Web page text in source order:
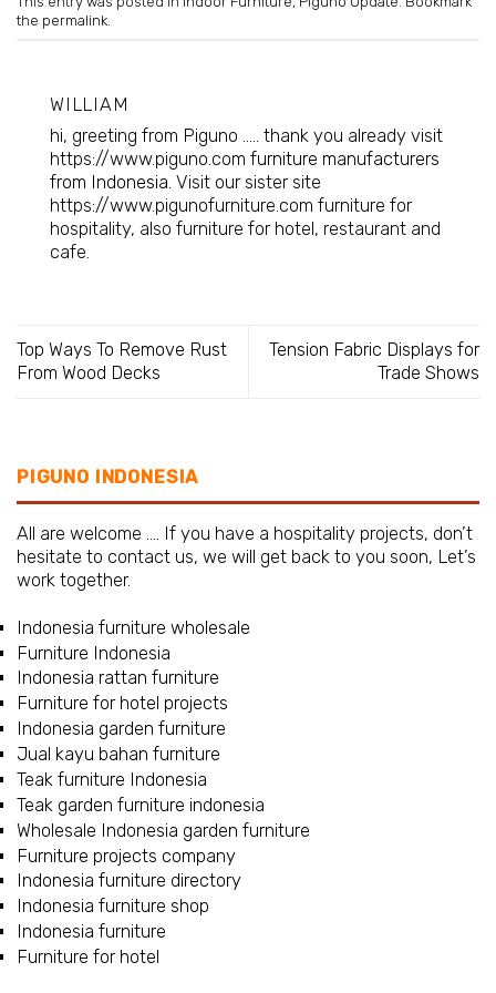
the permalink.
WILLIAM
hi, greeting from Piguno ..... thank you already visit
https://www.piguno.com furniture manufacturers
from Indonesia. Visit our sister site
https://www.pigunofurniture.com furniture for
hospitality, also furniture for hotel, restaurant and
cafe.
Top Ways To Remove Rust
From Wood Decks
Tension Fabric Displays for
Trade Shows
PIGUNO INDONESIA
All are welcome …. If you have a hospitality projects, don’t
hesitate to contact us, we will get back to you soon, Let’s
work together.
Indonesia furniture wholesale
Furniture Indonesia
Indonesia rattan furniture
Furniture for hotel projects
Indonesia garden furniture
Jual kayu bahan furniture
Teak furniture Indonesia
Teak garden furniture indonesia
Wholesale Indonesia garden furniture
Furniture projects company
Indonesia furniture directory
Indonesia furniture shop
Indonesia furniture
Furniture for hotel